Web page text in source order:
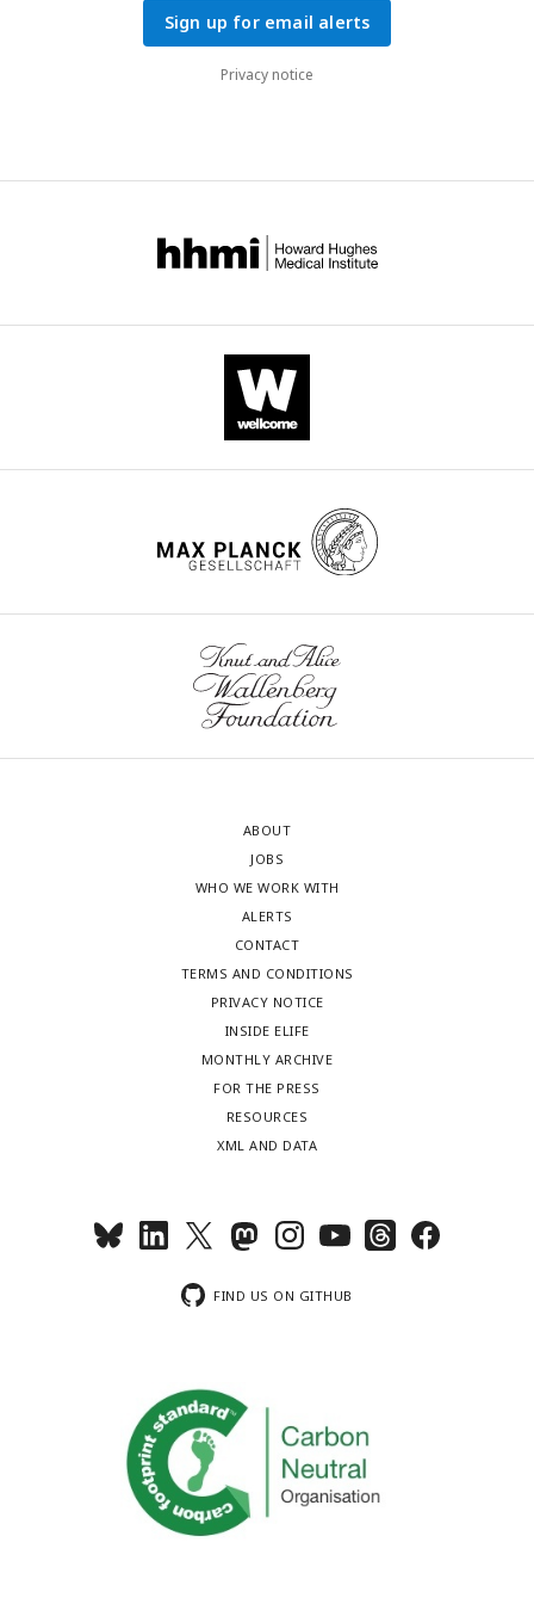
Sign up for email alerts
Privacy notice
ABOUT
JOBS
WHO WE WORK WITH
ALERTS
CONTACT
TERMS AND CONDITIONS
PRIVACY NOTICE
INSIDE ELIFE
MONTHLY ARCHIVE
FOR THE PRESS
RESOURCES
XML AND DATA
FIND US ON GITHUB